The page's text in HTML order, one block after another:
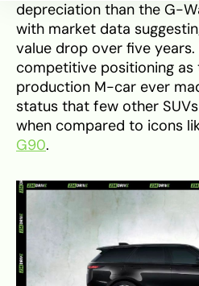
depreciation than the G-
with market data
value drop over five years.
competitive positioning
production M-car ever
status that few other
when compared to icons
G90.